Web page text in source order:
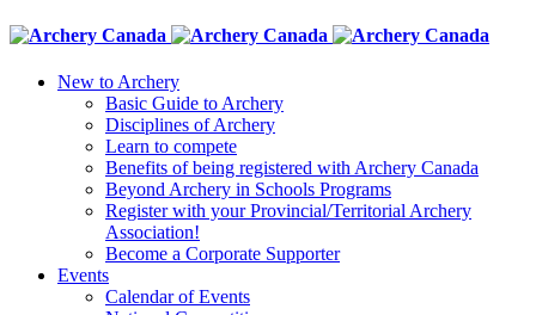
New to Archery
Basic Guide to Archery
Disciplines of Archery
Learn to compete
Benefits of being registered with Archery Canada
Beyond Archery in Schools Programs
Register with your Provincial/Territorial Archery
Association!
Become a Corporate Supporter
Events
Calendar of Events